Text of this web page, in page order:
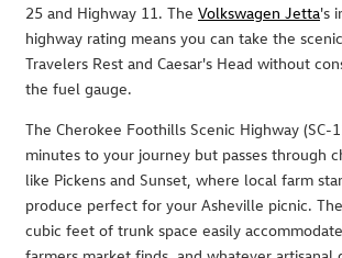
25 and Highway 11. The Volkswagen Jetta's
highway rating means you can take the
Travelers Rest and Caesar's Head without
the fuel gauge.
The Cherokee Foothills Scenic Highway (SC-
minutes to your journey but passes through
like Pickens and Sunset, where local farm
produce perfect for your Asheville picnic.
cubic feet of trunk space easily